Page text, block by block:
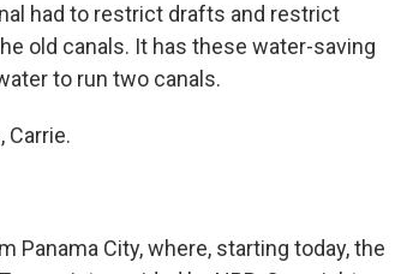
had to restrict drafts and restrict
old canals. It has these water-saving
to run two canals.
Carrie.
Panama City, where, starting today, the